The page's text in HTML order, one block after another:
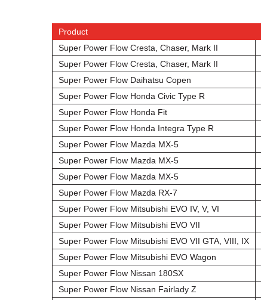
Product
Super Power Flow Cresta, Chaser, Mark II
Super Power Flow Cresta, Chaser, Mark II
Super Power Flow Daihatsu Copen
Super Power Flow Honda Civic Type R
Super Power Flow Honda Fit
Super Power Flow Honda Integra Type R
Super Power Flow Mazda MX-5
Super Power Flow Mazda MX-5
Super Power Flow Mazda MX-5
Super Power Flow Mazda RX-7
Super Power Flow Mitsubishi EVO IV, V, VI
Super Power Flow Mitsubishi EVO VII
Super Power Flow Mitsubishi EVO VII GTA, VIII, IX
Super Power Flow Mitsubishi EVO Wagon
Super Power Flow Nissan 180SX
Super Power Flow Nissan Fairlady Z